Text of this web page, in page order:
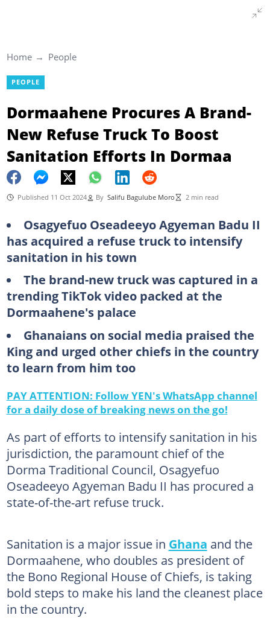
Home People
PEOPLE
Dormaahene Procures A Brand-
New Refuse Truck To Boost
Sanitation Efforts In Dormaa
Published 11 Oct 2024 By Salifu Bagulube Moro 2 min read
Osagyefuo Oseadeeyo Agyeman Badu II
has acquired a refuse truck to intensify
sanitation in his town
The brand-new truck was captured in a
trending TikTok video packed at the
Dormaahene's palace
Ghanaians on social media praised the
King and urged other chiefs in the country
to learn from him too
PAY ATTENTION: Follow YEN's WhatsApp channel
for a daily dose of breaking news on the go!
As part of efforts to intensify sanitation in his
jurisdiction, the paramount chief of the
Dorma Traditional Council, Osagyefuo
Oseadeeyo Agyeman Badu II has procured a
state-of-the-art refuse truck.
Sanitation is a major issue in Ghana and the
Dormaahene, who doubles as president of
the Bono Regional House of Chiefs, is taking
bold steps to make his land the cleanest place
in the country.